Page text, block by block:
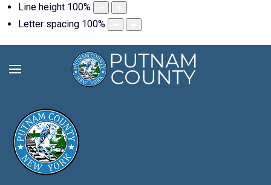
Line height 100%
Letter spacing 100%